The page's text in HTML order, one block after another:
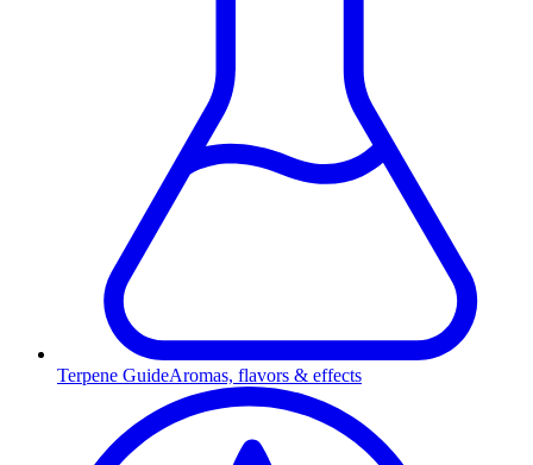
Terpene GuideAromas, flavors & effects